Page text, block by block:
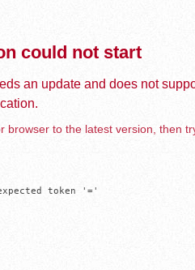
could not start
an update and does not
to the latest version, then
token '='